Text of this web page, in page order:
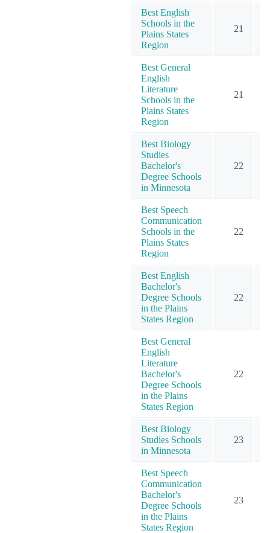
Best English
Schools in the
Plains States
Region
21
Best General
English
Literature
Schools in the
Plains States
Region
21
Best Biology
Studies
Bachelor's
Degree Schools
in Minnesota
22
Best Speech
Communication
Schools in the
Plains States
Region
22
Best English
Bachelor's
Degree Schools
in the Plains
States Region
22
Best General
English
Literature
Bachelor's
Degree Schools
in the Plains
States Region
22
Best Biology
Studies Schools
in Minnesota
23
Best Speech
Communication
Bachelor's
Degree Schools
in the Plains
States Region
23